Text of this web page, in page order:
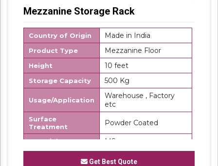
Mezzanine Storage Rack
Country of Origin Made in India
Product Type Mezzanine Floor
Height 10 feet
Storage Capacity 500 Kg
Usage/Application
Warehouse , Factory
etc
Surface
Treatment
Powder Coated
Material MS
Get Best Quote